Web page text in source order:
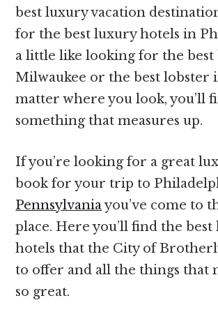
best luxury vacation
for the best luxury hotels in
a little like looking for the best
Milwaukee or the best lobster
matter where you look, you’ll
something that measures up.
If you’re looking for a great
book for your trip to
Pennsylvaniayou’ve come to
place. Here you’ll find the
hotels that the City of
to offer and all the things that
so great.